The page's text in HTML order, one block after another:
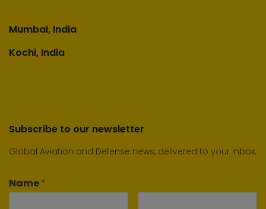
Mumbai, India
Kochi, India
Subscribe to our newsletter
Global Aviation and Defense news, delivered to your inbox.
Name*